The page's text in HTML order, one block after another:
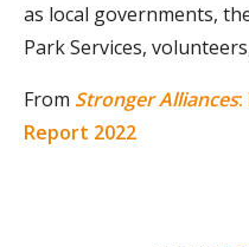
as local governments,
Park Services,
From Stronger Alliances:
Report 2022